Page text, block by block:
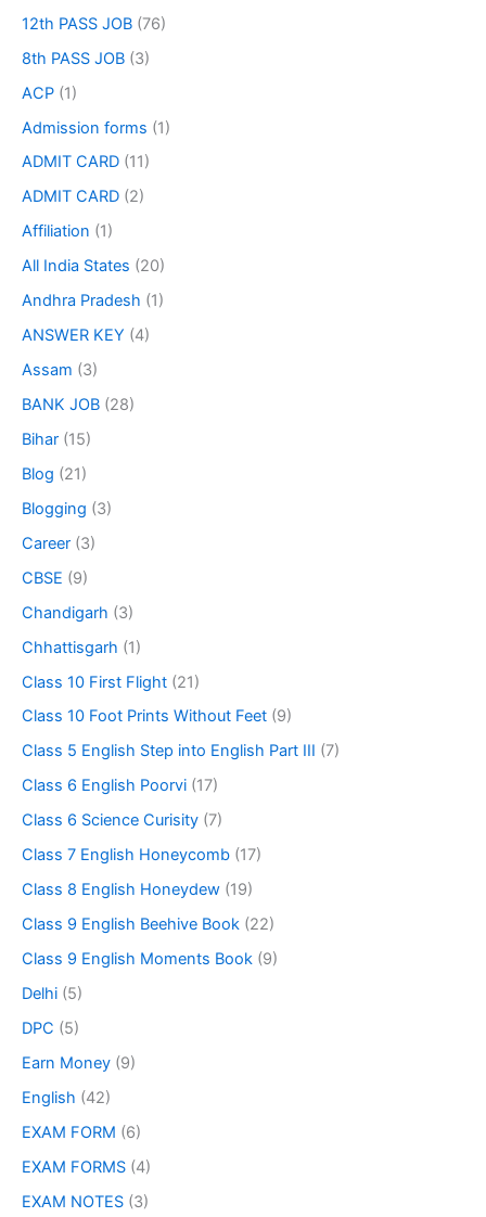
12th PASS JOB (76)
8th PASS JOB (3)
ACP (1)
Admission forms (1)
ADMIT CARD (11)
ADMIT CARD (2)
Affiliation (1)
All India States (20)
Andhra Pradesh (1)
ANSWER KEY (4)
Assam (3)
BANK JOB (28)
Bihar (15)
Blog (21)
Blogging (3)
Career (3)
CBSE (9)
Chandigarh (3)
Chhattisgarh (1)
Class 10 First Flight (21)
Class 10 Foot Prints Without Feet (9)
Class 5 English Step into English Part III (7)
Class 6 English Poorvi (17)
Class 6 Science Curisity (7)
Class 7 English Honeycomb (17)
Class 8 English Honeydew (19)
Class 9 English Beehive Book (22)
Class 9 English Moments Book (9)
Delhi (5)
DPC (5)
Earn Money (9)
English (42)
EXAM FORM (6)
EXAM FORMS (4)
EXAM NOTES (3)